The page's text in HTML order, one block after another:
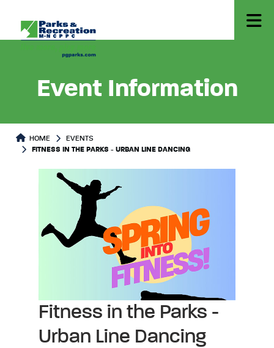
Event Information
HOME
EVENTS
FITNESS IN THE PARKS - URBAN LINE DANCING
Fitness in the Parks -
Urban Line Dancing